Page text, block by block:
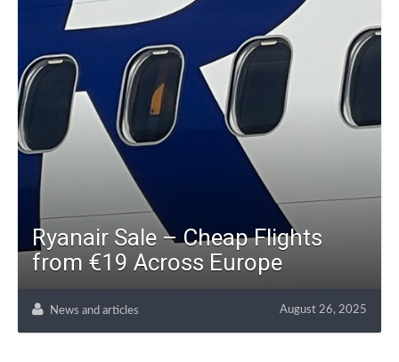
Ryanair Sale – Cheap Flights
from €19 Across Europe
News and articles August 26, 2025